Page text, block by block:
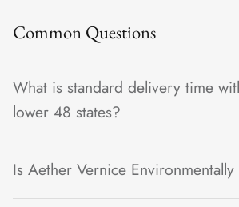
Common Questions
What is standard delivery time
lower 48 states?
Is Aether Vernice